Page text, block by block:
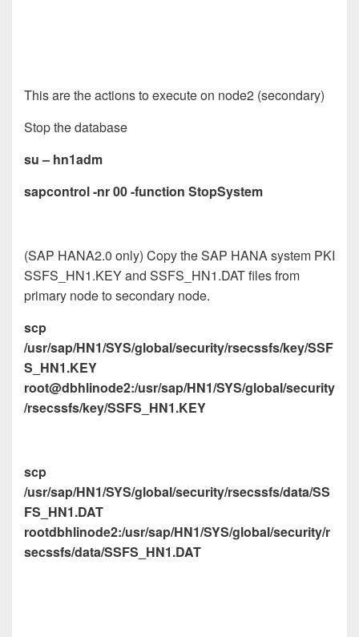
This are the actions to execute on node2 (secondary)
Stop the database
su – hn1adm
sapcontrol -nr 00 -function StopSystem
(SAP HANA2.0 only) Copy the SAP HANA system PKI
SSFS_HN1.KEY and SSFS_HN1.DAT files from
primary node to secondary node.
scp
/usr/sap/HN1/SYS/global/security/rsecssfs/key/SSF
S_HN1.KEY
root@dbhlinode2:/usr/sap/HN1/SYS/global/security
/rsecssfs/key/SSFS_HN1.KEY
scp
/usr/sap/HN1/SYS/global/security/rsecssfs/data/SS
FS_HN1.DAT
rootdbhlinode2:/usr/sap/HN1/SYS/global/security/r
secssfs/data/SSFS_HN1.DAT